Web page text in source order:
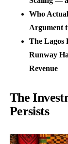
Who
Argument
The Lagos
Runway
Revenue
The
Persists